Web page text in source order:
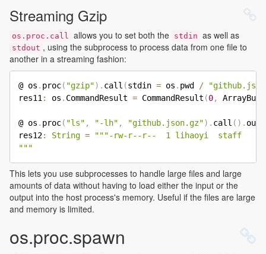
Streaming Gzip
os.proc.call allows you to set both the stdin as well as
stdout , using the subprocess to process data from one file to
another in a streaming fashion:
@ os . proc( "gzip") . call (stdin = os . pwd /
res11 : os . CommandResult = CommandResult (0,
@ os . proc( "ls" , "-lh" , "github.json.gz") . call ( ) . out
res12: String =
"""-rw-r--r--  1 lihaoyi  staff
"""
This lets you use subprocesses to handle large files and large
amounts of data without having to load either the input or the
output into the host process's memory. Useful if the files are large
and memory is limited.
os.proc.spawn